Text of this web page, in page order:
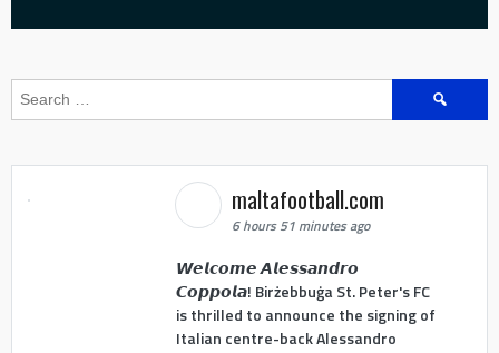
Search
maltafootball.com
6 hours 51 minutes ago
𝙒𝙚𝙡𝙘𝙤𝙢𝙚 𝘼𝙡𝙚𝙨𝙨𝙖𝙣𝙙𝙧𝙤
𝘾𝙤𝙥𝙥𝙤𝙡𝙖! Birżebbuġa St. Peter's FC
is thrilled to announce the signing of
Italian centre-back Alessandro